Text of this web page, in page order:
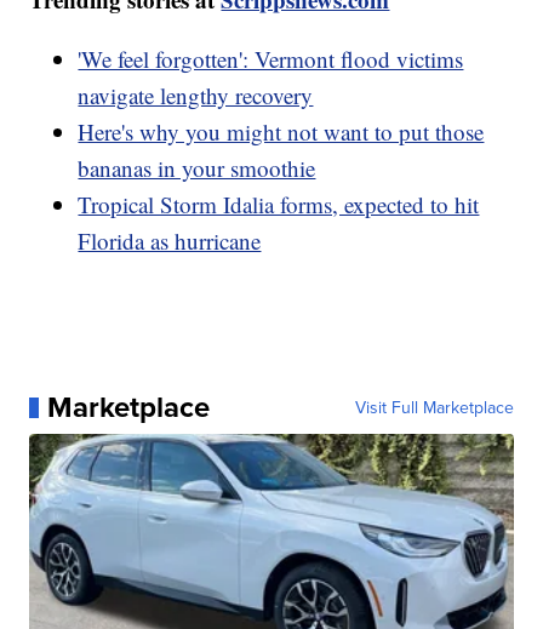
'We feel forgotten': Vermont flood victims
navigate lengthy recovery
Here's why you might not want to put those
bananas in your smoothie
Tropical Storm Idalia forms, expected to hit
Florida as hurricane
Marketplace Visit Full Marketplace